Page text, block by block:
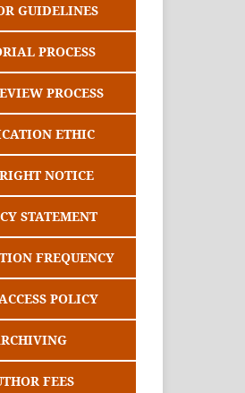
GUIDELINES
PROCESS
PROCESS
ETHIC
NOTICE
STATEMENT
FREQUENCY
POLICY
FEES